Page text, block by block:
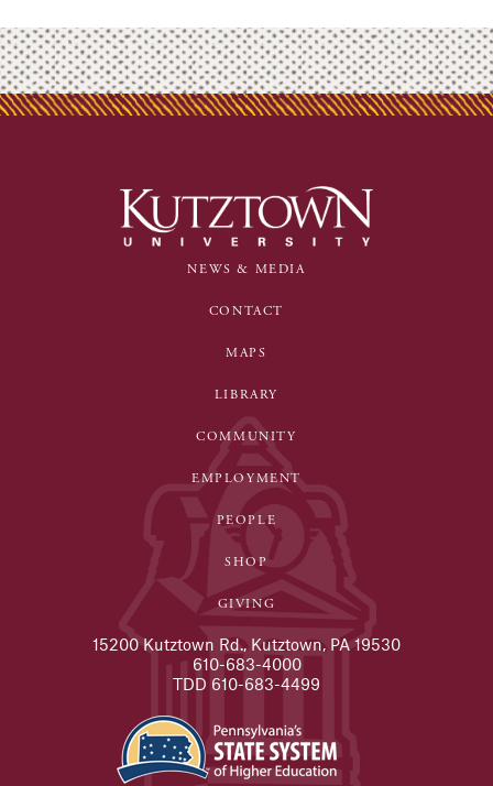
NEWS & MEDIA
CONTACT
MAPS
LIBRARY
COMMUNITY
EMPLOYMENT
PEOPLE
SHOP
GIVING
15200 Kutztown Rd., Kutztown, PA 19530
610-683-4000
TDD 610-683-4499